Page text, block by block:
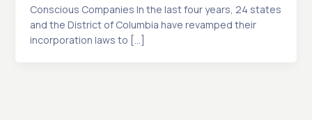
Conscious Companies In the last four years, 24 states
and the District of Columbia have revamped their
incorporation laws to […]